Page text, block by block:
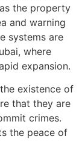
the property
and warning
systems are
where
expansion.
existence of
that they are
crimes.
the peace of